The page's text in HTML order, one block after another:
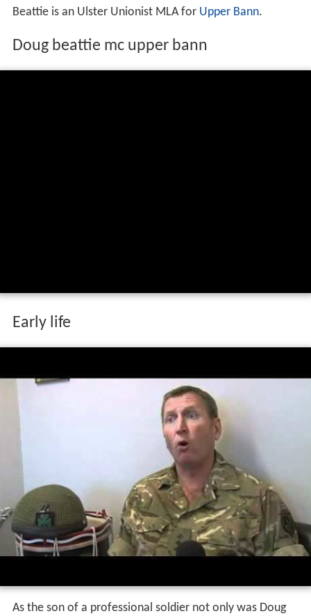
Beattie is an Ulster Unionist MLA for Upper Bann.
Doug beattie mc upper bann
Early life
As the son of a professional soldier not only was Doug